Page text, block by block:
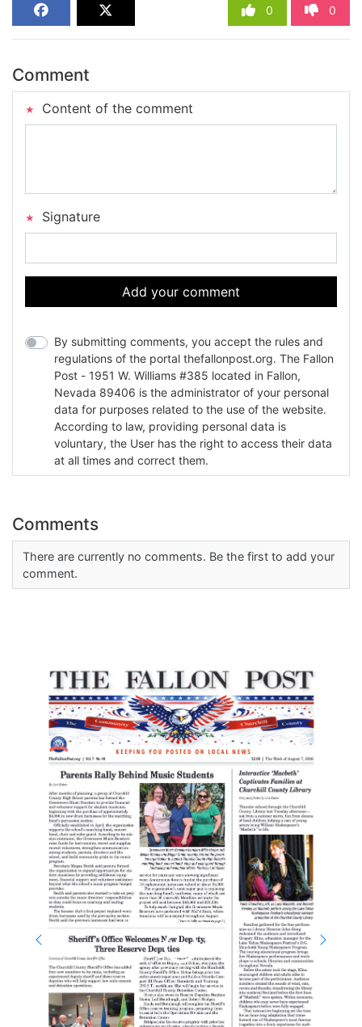
0 0
Comment
Content of the comment
Signature
Add your comment
By submitting comments, you accept the rules and
regulations of the portal thefallonpost.org. The Fallon
Post - 1951 W. Williams #385 located in Fallon,
Nevada 89406 is the administrator of your personal
data for purposes related to the use of the website.
According to law, providing personal data is
voluntary, the User has the right to access their data
at all times and correct them.
Comments
There are currently no comments. Be the first to add your
comment.